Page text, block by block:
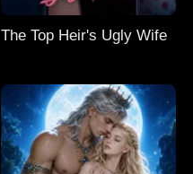
The Top Heir's Ugly Wife